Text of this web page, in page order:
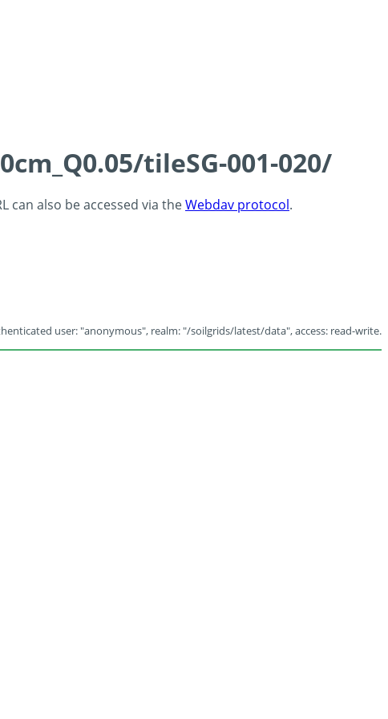
tileSG-001-020/
can also be accessed via theWebdav protocol.
user: "anonymous", realm: "/soilgrids/latest/data", access: read-write.